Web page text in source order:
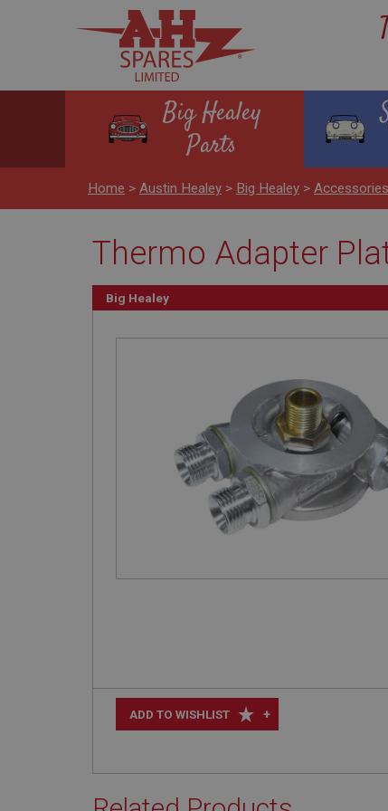
Big Healey
Parts
Home > Austin Healey > Big Healey > Accessories
Thermo Adapter
Big Healey
ADD TO WISHLIST +